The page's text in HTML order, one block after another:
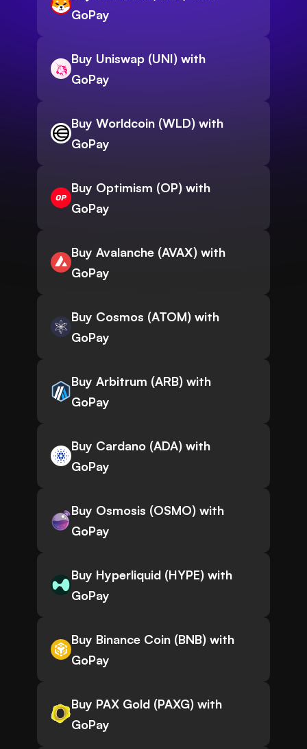
GoPay
Buy Uniswap (UNI) with
GoPay
Buy Worldcoin (WLD) with
GoPay
Buy Optimism (OP) with
GoPay
Buy Avalanche (AVAX) with
GoPay
Buy Cosmos (ATOM) with
GoPay
Buy Arbitrum (ARB) with
GoPay
Buy Cardano (ADA) with
GoPay
Buy Osmosis (OSMO) with
GoPay
Buy Hyperliquid (HYPE) with
GoPay
Buy Binance Coin (BNB) with
GoPay
Buy PAX Gold (PAXG) with
GoPay